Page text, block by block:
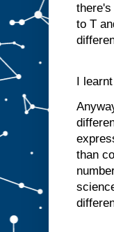
to T
I
than